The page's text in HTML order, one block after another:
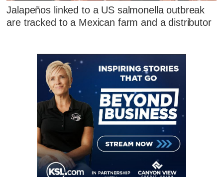
Jalapeños linked to a US salmonella outbreak
are tracked to a Mexican farm and a distributor